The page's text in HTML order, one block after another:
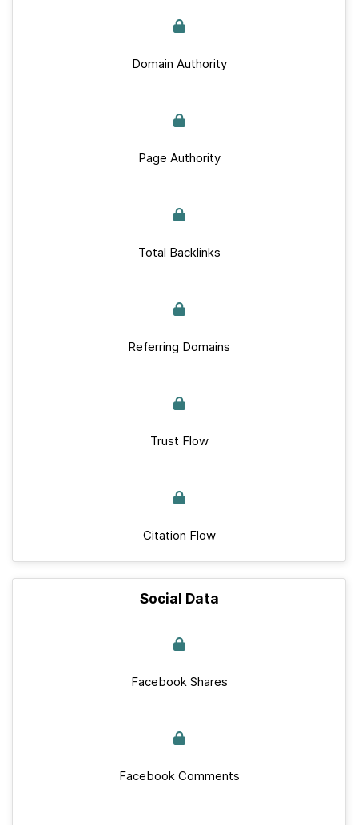
Domain Authority
Page Authority
Total Backlinks
Referring Domains
Trust Flow
Citation Flow
Social Data
Facebook Shares
Facebook Comments